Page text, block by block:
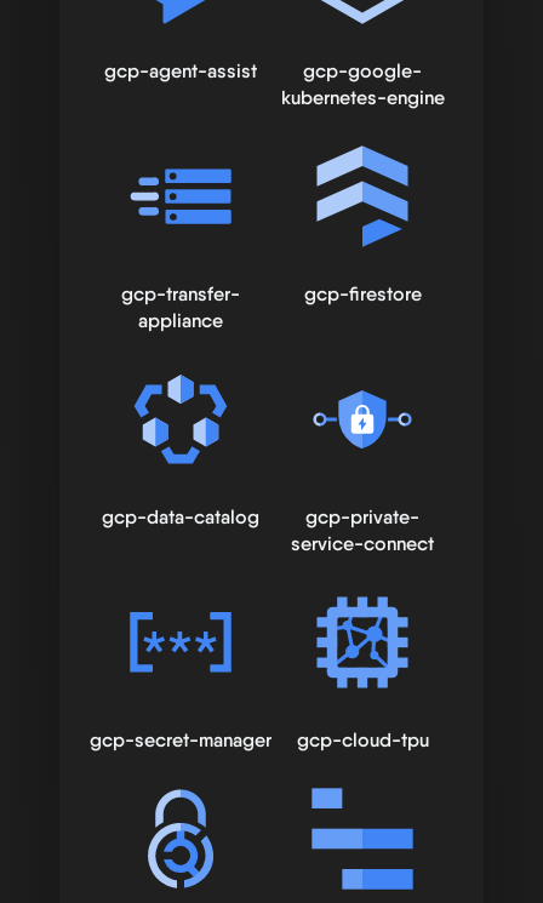
gcp-agent-assist
gcp-google-
kubernetes-engine
gcp-transfer-
appliance
gcp-firestore
gcp-data-catalog
gcp-private-
service-connect
gcp-secret-manager gcp-cloud-tpu